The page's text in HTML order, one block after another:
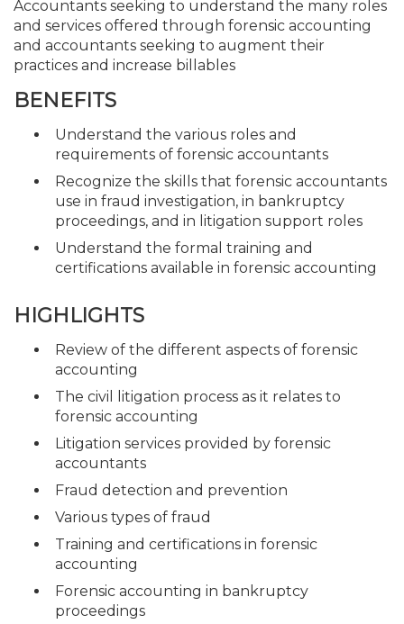
Accountants seeking to understand the many roles
and services offered through forensic accounting
and accountants seeking to augment their
practices and increase billables
BENEFITS
Understand the various roles and
requirements of forensic accountants
Recognize the skills that forensic accountants
use in fraud investigation, in bankruptcy
proceedings, and in litigation support roles
Understand the formal training and
certifications available in forensic accounting
HIGHLIGHTS
Review of the different aspects of forensic
accounting
The civil litigation process as it relates to
forensic accounting
Litigation services provided by forensic
accountants
Fraud detection and prevention
Various types of fraud
Training and certifications in forensic
accounting
Forensic accounting in bankruptcy
proceedings